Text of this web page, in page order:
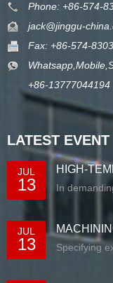
Phone: +86-574-
jack@jinggu-
Fax: +86-574-
+86-13777044194
LATEST EVENT
JUL
13
HIGH-
In
JUL
13
RIG...
Specifying